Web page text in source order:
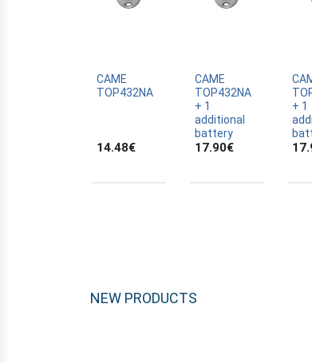
ALLTRONIK
APRIMATIC
ASTRELL
BANDY
BENINCA
CAME
TOP432NA
14.48€
CAME
TOP432NA
+ 1
additional
battery
17.90€
+ 1
NEW PRODUCTS